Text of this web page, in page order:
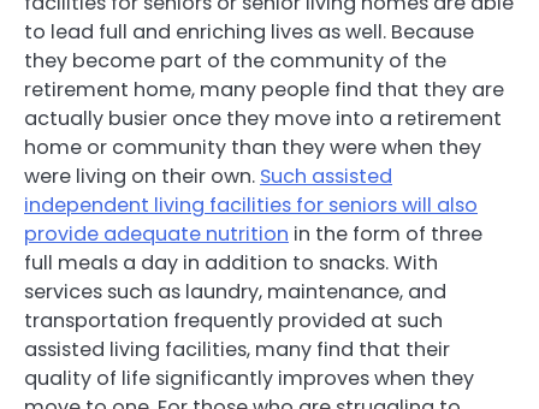
to lead full and enriching lives as well. Because
they become part of the community of the
retirement home, many people find that they are
actually busier once they move into a retirement
home or community than they were when they
were living on their own. Such assisted
independent living facilities for seniors will also
provide adequate nutrition in the form of three
full meals a day in addition to snacks. With
services such as laundry, maintenance, and
transportation frequently provided at such
assisted living facilities, many find that their
quality of life significantly improves when they